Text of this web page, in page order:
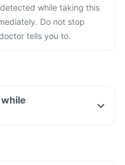
while taking this
Do not stop
tells you to.